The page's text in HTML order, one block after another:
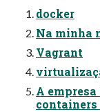
docker
Na minha
Vagrant
A